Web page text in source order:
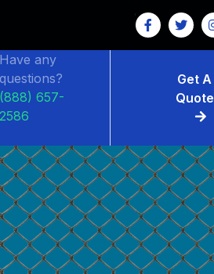
Have any
questions?
(888) 657-
2586
Get A
Quote